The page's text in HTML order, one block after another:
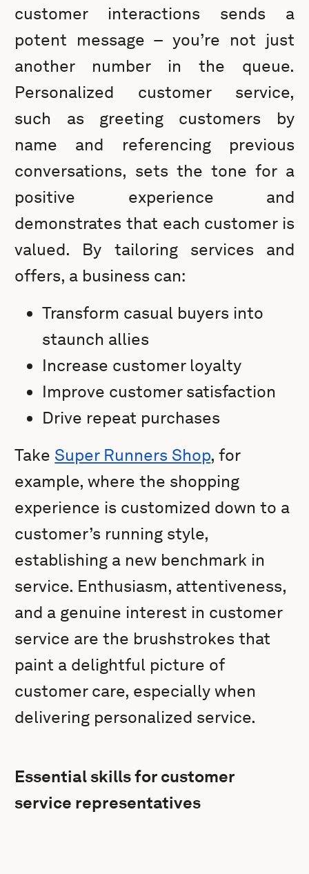
customer interactions sends a
potent message – you’re not just
another number in the queue.
Personalized customer service,
such as greeting customers by
name and referencing previous
conversations, sets the tone for a
positive experience and
demonstrates that each customer is
valued. By tailoring services and
offers, a business can:
Transform casual buyers into
staunch allies
Increase customer loyalty
Improve customer satisfaction
Drive repeat purchases
Take Super Runners Shop, for
example, where the shopping
experience is customized down to a
customer’s running style,
establishing a new benchmark in
service. Enthusiasm, attentiveness,
and a genuine interest in customer
service are the brushstrokes that
paint a delightful picture of
customer care, especially when
delivering personalized service.
Essential skills for customer
service representatives